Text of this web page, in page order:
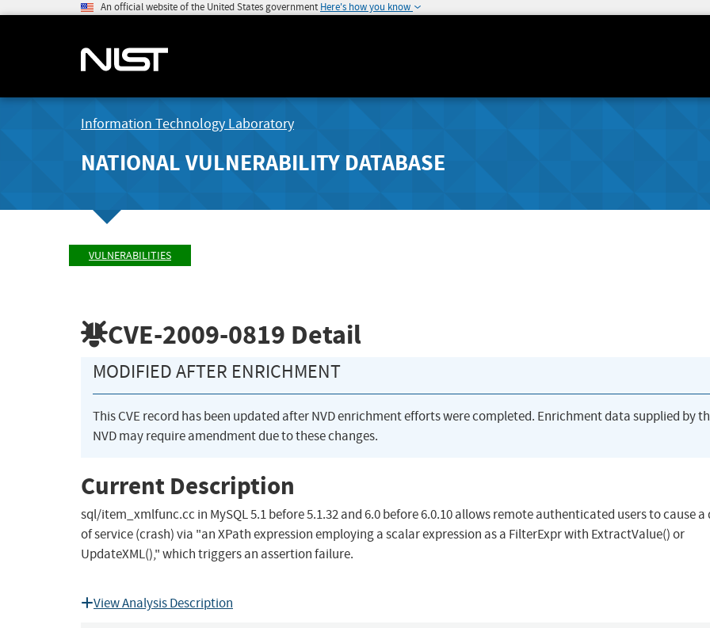
An official website of the United States government Here's how you know
Information Technology Laboratory
NATIONAL VULNERABILITY DATABASE
VULNERABILITIES
CVE-2009-0819 Detail
MODIFIED AFTER ENRICHMENT
This CVE record has been updated after NVD enrichment efforts were completed. Enrichment data supplied by
NVD may require amendment due to these changes.
Current Description
sql/item_xmlfunc.cc in MySQL 5.1 before 5.1.32 and 6.0 before 6.0.10 allows remote authenticated users to cause a
of service (crash) via "an XPath expression employing a scalar expression as a FilterExpr with ExtractValue() or
UpdateXML()," which triggers an assertion failure.
View Analysis Description